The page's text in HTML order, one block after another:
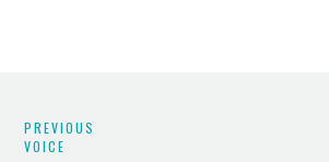
PREVIOUS
VOICE